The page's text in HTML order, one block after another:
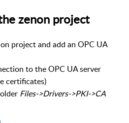
zenon project
project and add an OPC UA
to the OPC UA server
certificates)
Files->Drivers->PKI->CA